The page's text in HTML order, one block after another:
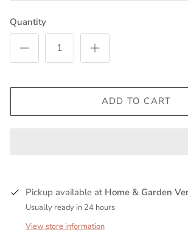
Quantity
ADD TO CART
Pickup available at Home & Garden
Usually ready in 24 hours
View store information